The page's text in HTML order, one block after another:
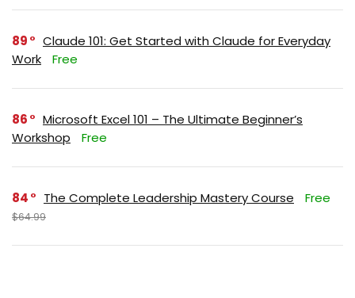
89
Claude 101: Get Started with Claude for Everyday
Work
Free
86
Microsoft Excel 101 – The Ultimate Beginner’s
Workshop
Free
84 The Complete Leadership Mastery Course Free
$64.99